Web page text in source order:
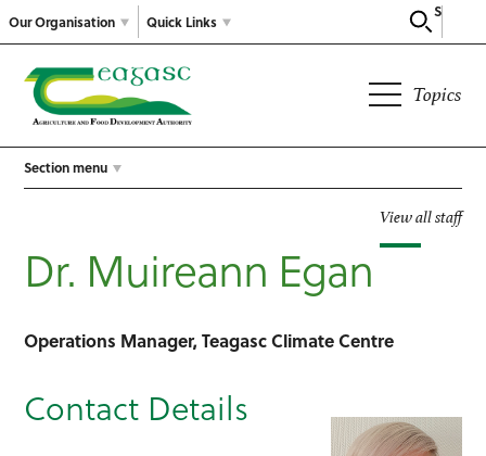
Our Organisation
Search
Quick Links
Topics
Section menu
View all staff
Dr. Muireann Egan
Operations Manager, Teagasc Climate Centre
Contact Details